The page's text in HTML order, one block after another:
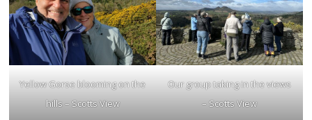
Yellow Gorse blooming on the
hills – Scotts View
Our group taking in the views
– Scotts View